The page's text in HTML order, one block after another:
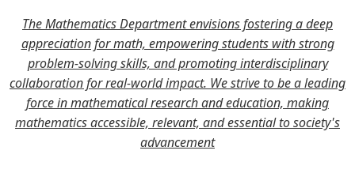
The Mathematics Department envisions fostering a deep
appreciation for math, empowering students with strong
problem-solving skills, and promoting interdisciplinary
collaboration for real-world impact. We strive to be a leading
force in mathematical research and education, making
mathematics accessible, relevant, and essential to society's
advancement